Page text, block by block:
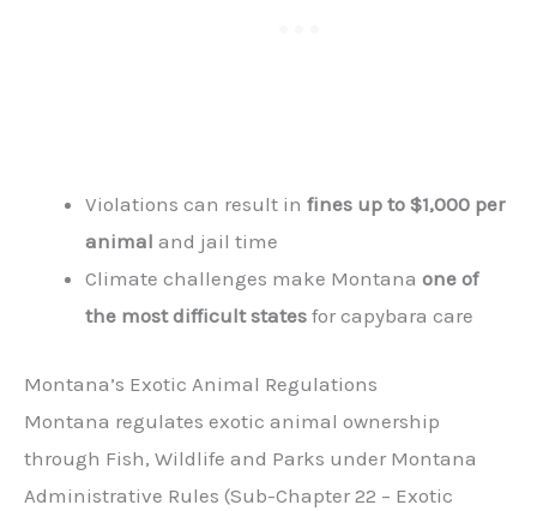
Violations can result in fines up to $1,000 per
animal and jail time
Climate challenges make Montana one of
the most difficult states for capybara care
Montana’s Exotic Animal Regulations
Montana regulates exotic animal ownership
through Fish, Wildlife and Parks under Montana
Administrative Rules (Sub-Chapter 22 – Exotic